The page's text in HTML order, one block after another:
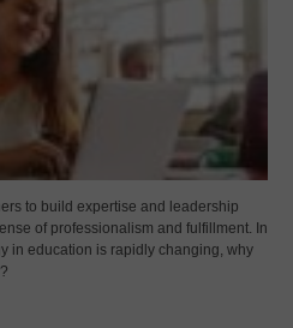
to build expertise and leadership
of professionalism and fulfillment. In
in education is rapidly changing, why